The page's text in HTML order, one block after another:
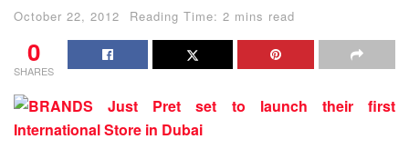
October 22, 2012 Reading Time: 2 mins read
0
SHARES